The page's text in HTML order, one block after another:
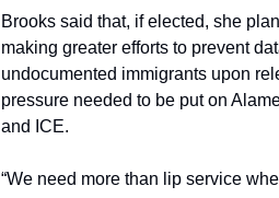
Brooks said that, if elected, she
making greater efforts to prevent
undocumented immigrants upon
pressure needed to be put on
and ICE.
“We need more than lip service